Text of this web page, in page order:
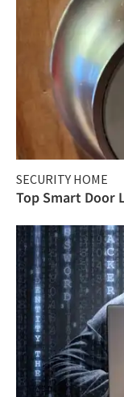
SECURITY HOME
Top Smart Door